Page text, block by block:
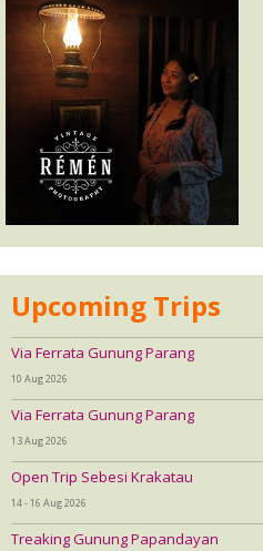
Upcoming Trips
Via Ferrata Gunung Parang
10 Aug 2026
Via Ferrata Gunung Parang
13 Aug 2026
Open Trip Sebesi Krakatau
14 - 16 Aug 2026
Treaking Gunung Papandayan